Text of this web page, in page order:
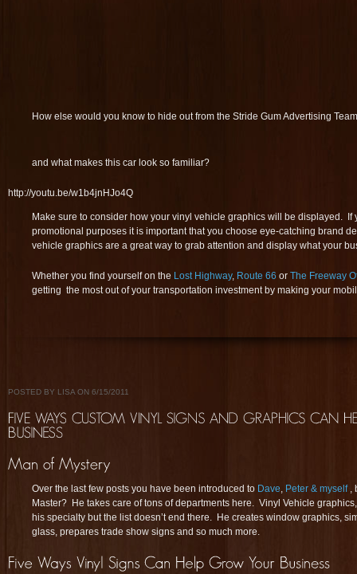
How else would you know to hide out from the Stride Gum Advertising
and what makes this car look so familiar?
http://youtu.be/w1b4jnHJo4Q
Make sure to consider how your vinyl vehicle graphics will be displayed. If
promotional purposes it is important that you choose eye-catching brand
vehicle graphics are a great way to grab attention and display what your
Whether you find yourself on the Lost Highway, Route 66 or The Freeway
getting the most out of your transportation investment by making your
POSTED BY LISA ON 6/15/2011
Over the last few posts you have been introduced to Dave Peter & myself
Master? He takes care of tons of departments here. Vinyl Vehicle
his specialty but the list doesn’t end there. He creates window graphics,
glass, prepares trade show signs and so much more.